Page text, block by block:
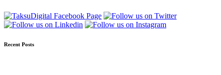
Recent Posts